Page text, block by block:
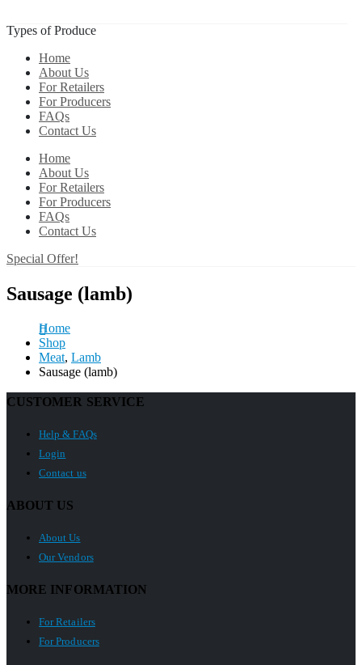
Types of Produce
Home
About Us
For Retailers
For Producers
FAQs
Contact Us
Home
About Us
For Retailers
For Producers
FAQs
Contact Us
Special Offer!
Sausage (lamb)
Home
Shop
Meat, Lamb
Sausage (lamb)
CUSTOMER SERVICE
Help & FAQs
Login
Contact us
ABOUT US
About Us
Our Vendors
MORE INFORMATION
For Retailers
For Producers